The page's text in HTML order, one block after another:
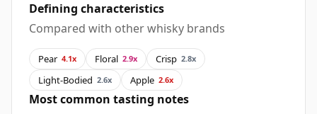
Defining characteristics
Compared with other whisky brands
Pear 4.1x Floral 2.9x Crisp 2.8x
Light-Bodied 2.6x Apple 2.6x
Most common tasting notes